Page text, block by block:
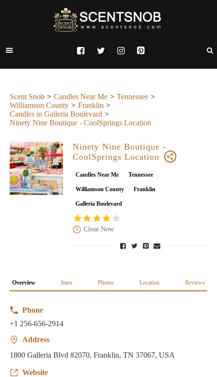
Scent Snob Candles Near Me
Tennessee
Williamson County
Franklin
Candles in Galleria Boulevard
Ninety Nine Boutique - CoolSprings Location
Ninety Nine Boutique -
CoolSprings Location
Candles Near Me Tennessee
Williamson County Franklin
Galleria Boulevard
Close Now
Overview Intro Photos Location Reviews
Phone
+1 256-656-2914
Address
1800 Galleria Blvd #2070, Franklin, TN 37067, USA
Website